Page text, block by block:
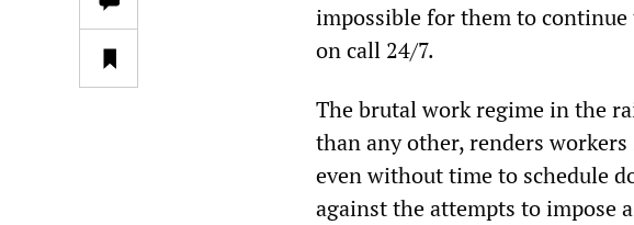
impossible for them to continue
on call 24/7.
The brutal work regime in the
than any other, renders
even without time to schedule
against the attempts to impose